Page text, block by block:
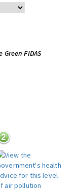
Green FIDAS